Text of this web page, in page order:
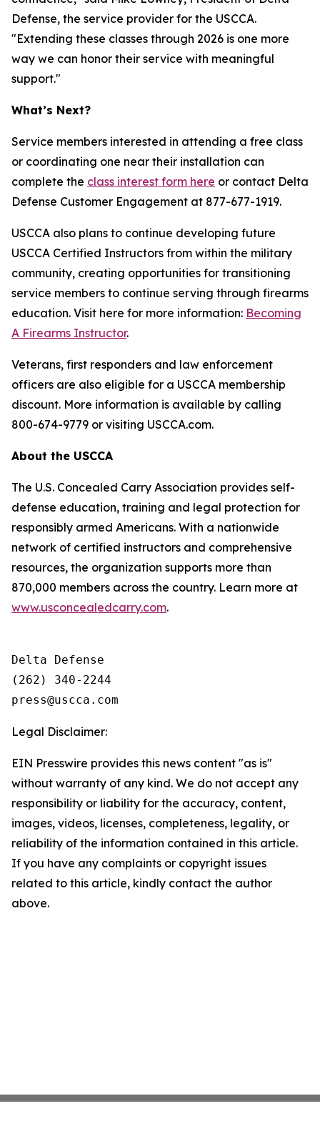
Defense, the service provider for the USCCA.
"Extending these classes through 2026 is one more
way we can honor their service with meaningful
support."
What’s Next?
Service members interested in attending a free class
or coordinating one near their installation can
complete the class interest form here or contact Delta
Defense Customer Engagement at 877-677-1919.
USCCA also plans to continue developing future
USCCA Certified Instructors from within the military
community, creating opportunities for transitioning
service members to continue serving through firearms
education. Visit here for more information: Becoming
A Firearms Instructor.
Veterans, first responders and law enforcement
officers are also eligible for a USCCA membership
discount. More information is available by calling
800-674-9779 or visiting USCCA.com.
About the USCCA
The U.S. Concealed Carry Association provides self-
defense education, training and legal protection for
responsibly armed Americans. With a nationwide
network of certified instructors and comprehensive
resources, the organization supports more than
870,000 members across the country. Learn more at
www.usconcealedcarry.com.
Delta Defense
(262) 340-2244
Legal Disclaimer:
EIN Presswire provides this news content "as is"
without warranty of any kind. We do not accept any
responsibility or liability for the accuracy, content,
images, videos, licenses, completeness, legality, or
reliability of the information contained in this article.
If you have any complaints or copyright issues
related to this article, kindly contact the author
above.